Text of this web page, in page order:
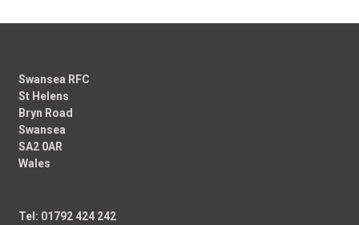
Swansea RFC
St Helens
Bryn Road
Swansea
SA2 0AR
Wales
Tel: 01792 424 242